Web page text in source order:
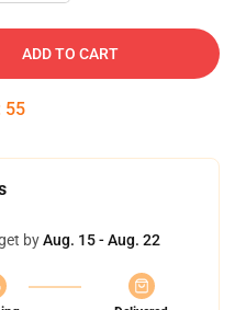
ADD TO CART
54
byAug. 15 - Aug. 22